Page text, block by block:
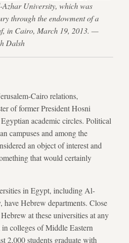
University, which was
through the endowment of a
in Cairo, March 19, 2013. —
Dalsh
Cairo relations,
of former President Hosni
academic circles. Political
campuses and among the
an object of interest and
that would certainly
in Egypt, including Al-
Hebrew departments. Close
at these universities at any
colleges of Middle Eastern
2,000 students graduate with